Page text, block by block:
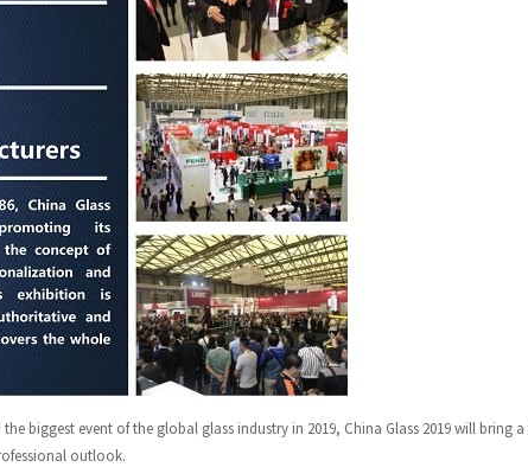
biggest event of the global glass industry in 2019, China Glass 2019 will bring
outlook.